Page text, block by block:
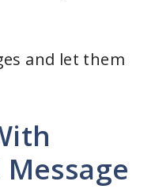
and let them